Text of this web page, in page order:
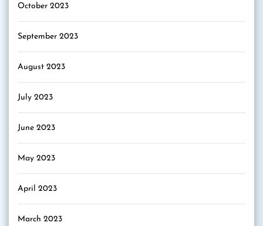
October 2023
September 2023
August 2023
July 2023
June 2023
May 2023
April 2023
March 2023